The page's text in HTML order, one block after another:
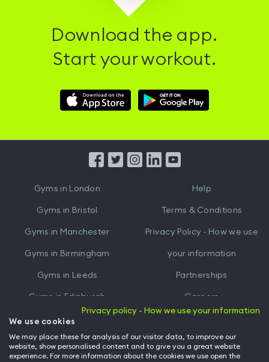
Download the app.
Start your workout.
Download
Hussle
Download
Hussle
from
Gyms in London
Gyms in Bristol
Gyms in Manchester
Gyms in Birmingham
Gyms in Leeds
Gyms in Edinburgh
Gyms inCardiff
Help
Terms & Conditions
Privacy Policy - How we use
your information
Partnerships
Careers
Hussle for Employees
Privacy policy - How we use your information
We use cookies
We may place these for analysis of our visitor data, to improve our
website, show personalised content and to give you a great website
experience. For more information about the cookies we use open the